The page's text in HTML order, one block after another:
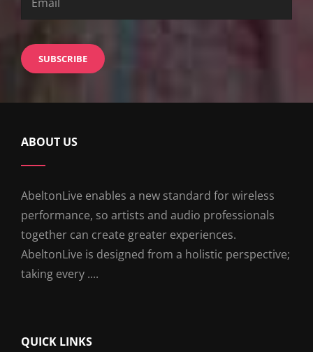
ABOUT US
AbeltonLive enables a new standard for wireless
performance, so artists and audio professionals
together can create greater experiences.
AbeltonLive is designed from a holistic perspective;
taking every ....
QUICK LINKS